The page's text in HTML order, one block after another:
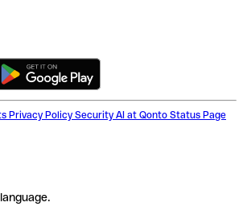
Privacy Policy Security AI at Qonto Status Page